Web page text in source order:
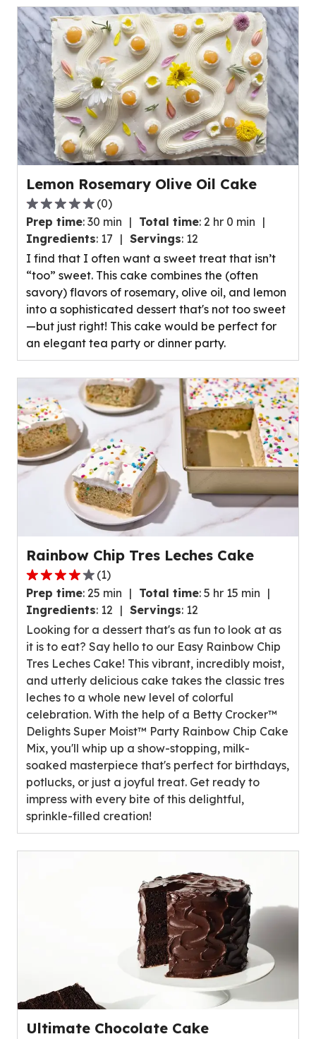
Lemon Rosemary Olive Oil Cake
0.0
out
of
5
stars,
average
rating
value
out
of
0
reviews.
(0)
Prep time: 30 min Total time: 2 hr 0 min
Ingredients: 17 Servings: 12
I find that I often want a sweet treat that isn’t
“too” sweet. This cake combines the (often
savory) flavors of rosemary, olive oil, and lemon
into a sophisticated dessert that's not too sweet
—but just right! This cake would be perfect for
an elegant tea party or dinner party.
Rainbow Chip Tres Leches Cake
4.0
out
of
5
stars,
average
rating
value
out
of
1
reviews.
(1)
Prep time: 25 min Total time: 5 hr 15 min
Ingredients: 12 Servings: 12
Looking for a dessert that's as fun to look at as
it is to eat? Say hello to our Easy Rainbow Chip
Tres Leches Cake! This vibrant, incredibly moist,
and utterly delicious cake takes the classic tres
leches to a whole new level of colorful
celebration. With the help of a Betty Crocker™
Delights Super Moist™ Party Rainbow Chip Cake
Mix, you'll whip up a show-stopping, milk-
soaked masterpiece that's perfect for birthdays,
potlucks, or just a joyful treat. Get ready to
impress with every bite of this delightful,
sprinkle-filled creation!
Ultimate Chocolate Cake